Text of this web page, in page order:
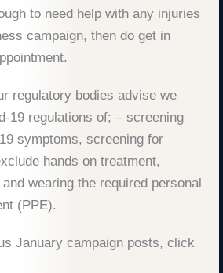
to need help with any injuries
campaign, then do get in
regulatory bodies advise we
19 regulations of; – screening
symptoms, screening for
hands on treatment,
wearing the required personal
(PPE).
January campaign posts, click